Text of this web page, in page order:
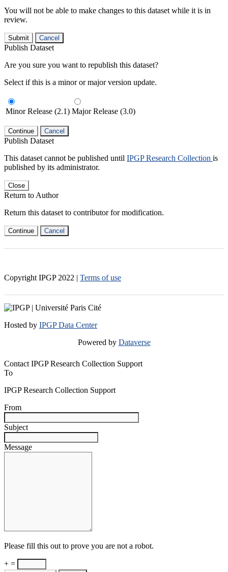
You will not be able to make changes to this dataset while it is in
review.
Submit Cancel
Publish Dataset
Are you sure you want to republish this dataset?
Select if this is a minor or major version update.
Minor Release (2.1) Major Release (3.0)
Continue Cancel
Publish Dataset
This dataset cannot be published until IPGP Research Collection is
published by its administrator.
Close
Return to Author
Return this dataset to contributor for modification.
Continue Cancel
Copyright IPGP 2022 | Terms of use
Hosted by IPGP Data Center
Powered by Dataverse
Contact IPGP Research Collection Support
To
IPGP Research Collection Support
From
Subject
Message
Please fill this out to prove you are not a robot.
+ =